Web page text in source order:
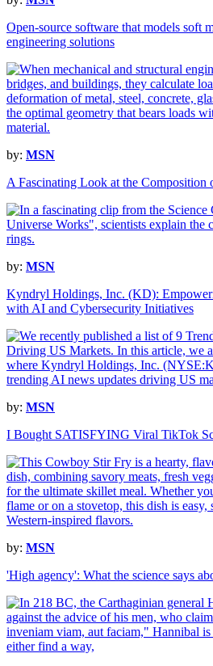
Open-source software that models soft
engineering solutions
by: MSN
A Fascinating Look at the Composition
by: MSN
Kyndryl Holdings, Inc. (KD):
with AI and Cybersecurity Initiatives
by: MSN
I Bought SATISFYING Viral TikTok
by: MSN
'High agency': What the science says